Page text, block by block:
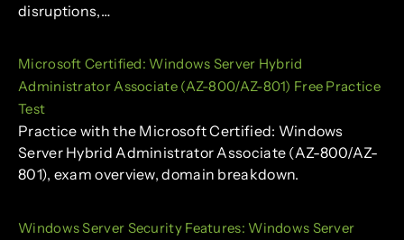
disruptions,…
Microsoft Certified: Windows Server Hybrid
Administrator Associate (AZ-800/AZ-801) Free Practice
Test
Practice with the Microsoft Certified: Windows
Server Hybrid Administrator Associate (AZ-800/AZ-
801), exam overview, domain breakdown.
Windows Server Security Features: Windows Server